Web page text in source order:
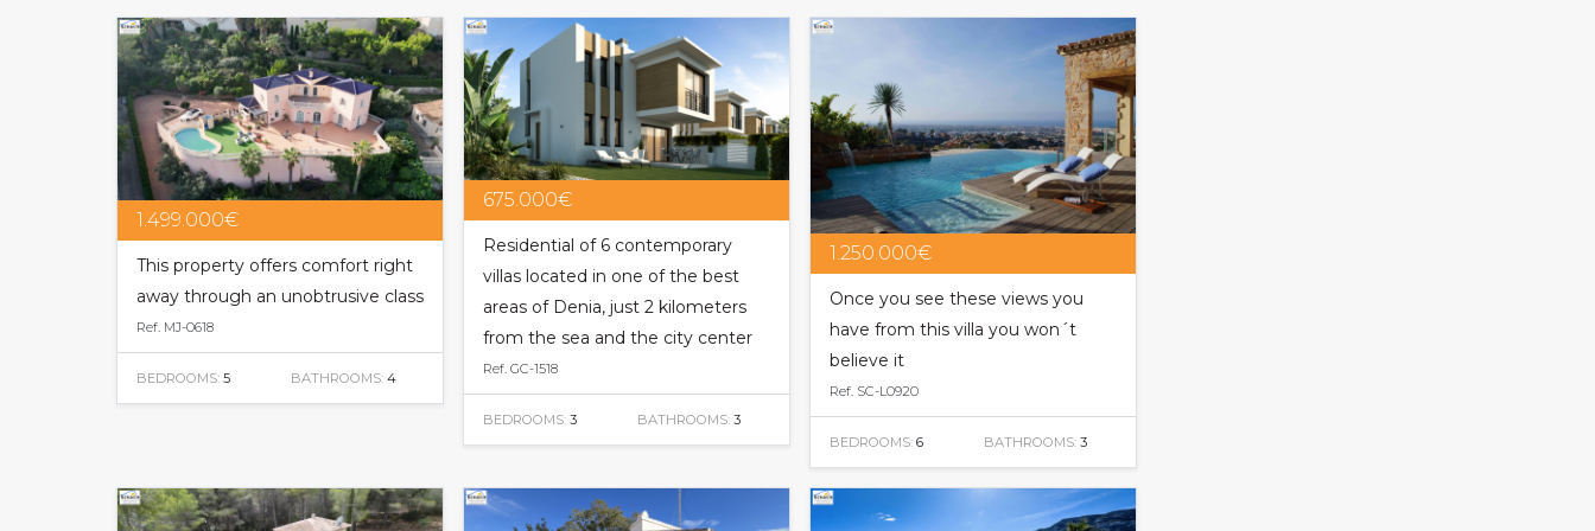
1.499.000€
This property offers comfort right
away through an unobtrusive class
Ref. MJ-0618
BEDROOMS: 5 BATHROOMS: 4
675.000€
Residential of 6 contemporary
villas located in one of the best
areas of Denia, just 2 kilometers
from the sea and the city center
Ref. GC-1518
BEDROOMS: 3 BATHROOMS: 3
1.250.000€
Once you see these views you
have from this villa you won´t
believe it
Ref. SC-L0920
BEDROOMS: 6 BATHROOMS: 3